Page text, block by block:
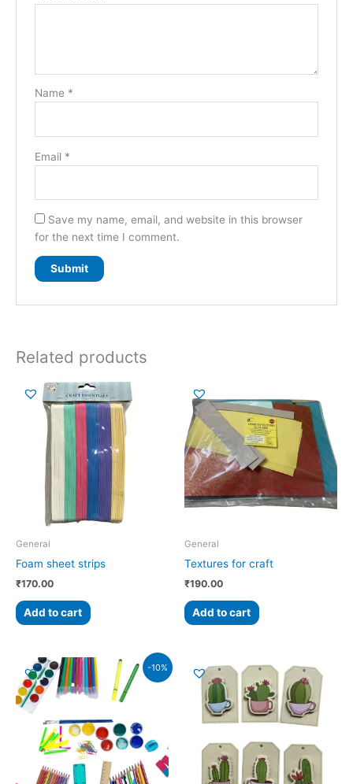
Name *
Email *
Save my name, email, and website in this browser
for the next time I comment.
Related products
General
Foam sheet strips
₹170.00
Add to cart
General
Textures for craft
₹190.00
Add to cart
-10%
Original
price
was:
₹999.00.
Current
price
is:
₹899.00.